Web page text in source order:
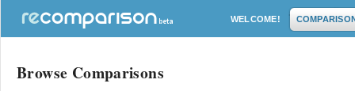
WELCOME!
Browse Comparisons